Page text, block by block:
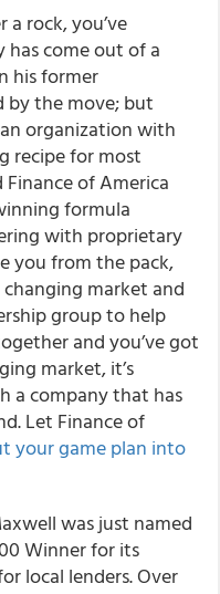
a rock, you’ve
has come out of a
his former
by the move; but
organization with
recipe for most
Finance of America
formula
with proprietary
you from the pack,
market and
group to help
and you’ve got
market, it’s
a company that has
Let Finance of
your game plan into
was just named
Winner for its
local lenders. Over